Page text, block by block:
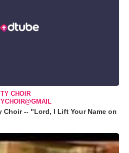
CHOIR
Choir -- "Lord, I Lift Your Name on